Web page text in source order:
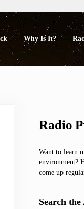
Why Is It?
Radio
Want to learn
environment?
come up
Search